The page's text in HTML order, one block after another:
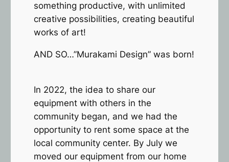
something productive, with unlimited
creative possibilities, creating beautiful
works of art!
AND SO…”Murakami Design” was born!
In 2022, the idea to share our
equipment with others in the
community began, and we had the
opportunity to rent some space at the
local community center. By July we
moved our equipment from our home